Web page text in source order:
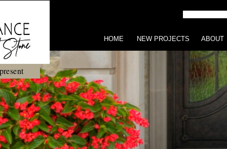
HOME NEW PROJECTS ABOUT